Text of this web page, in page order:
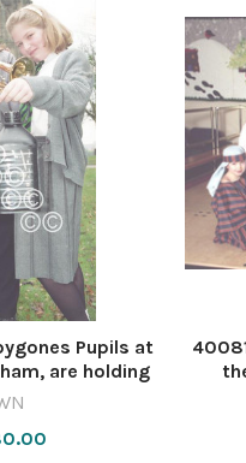
Pupils at
are holding
are
1996.